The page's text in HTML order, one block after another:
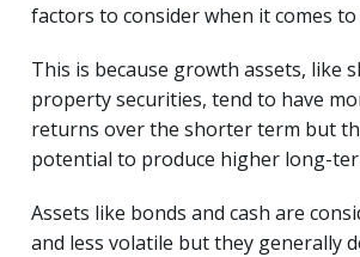
factors to consider when it comes
This is because growth assets, like
property securities, tend to have
returns over the shorter term but
potential to produce higher long-
Assets like bonds and cash are
and less volatile but they generally